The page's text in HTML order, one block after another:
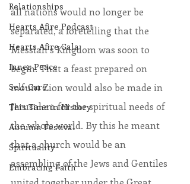
Relationships
Hearts Afire Podcast
Hearts Afire Gala
Inner Peace
Self-Care
This Time in History
Autumn Festival
Spirituality
Embracing Faith
all nations would no longer be
separated, a foretelling that the
Messiah’s Kingdom was soon to
begin. That a feast prepared on
mount Zion would also be made in
Jerusalem for the spiritual needs of
the whole world. By this he meant
that a church would be an
assembling of the Jews and Gentiles